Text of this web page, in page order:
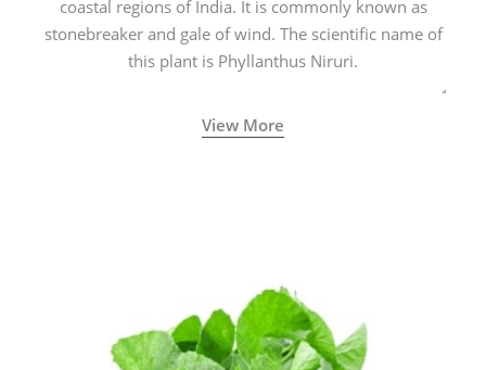
coastal regions of India. It is commonly known as
stonebreaker and gale of wind. The scientific name of
this plant is Phyllanthus Niruri.
View More